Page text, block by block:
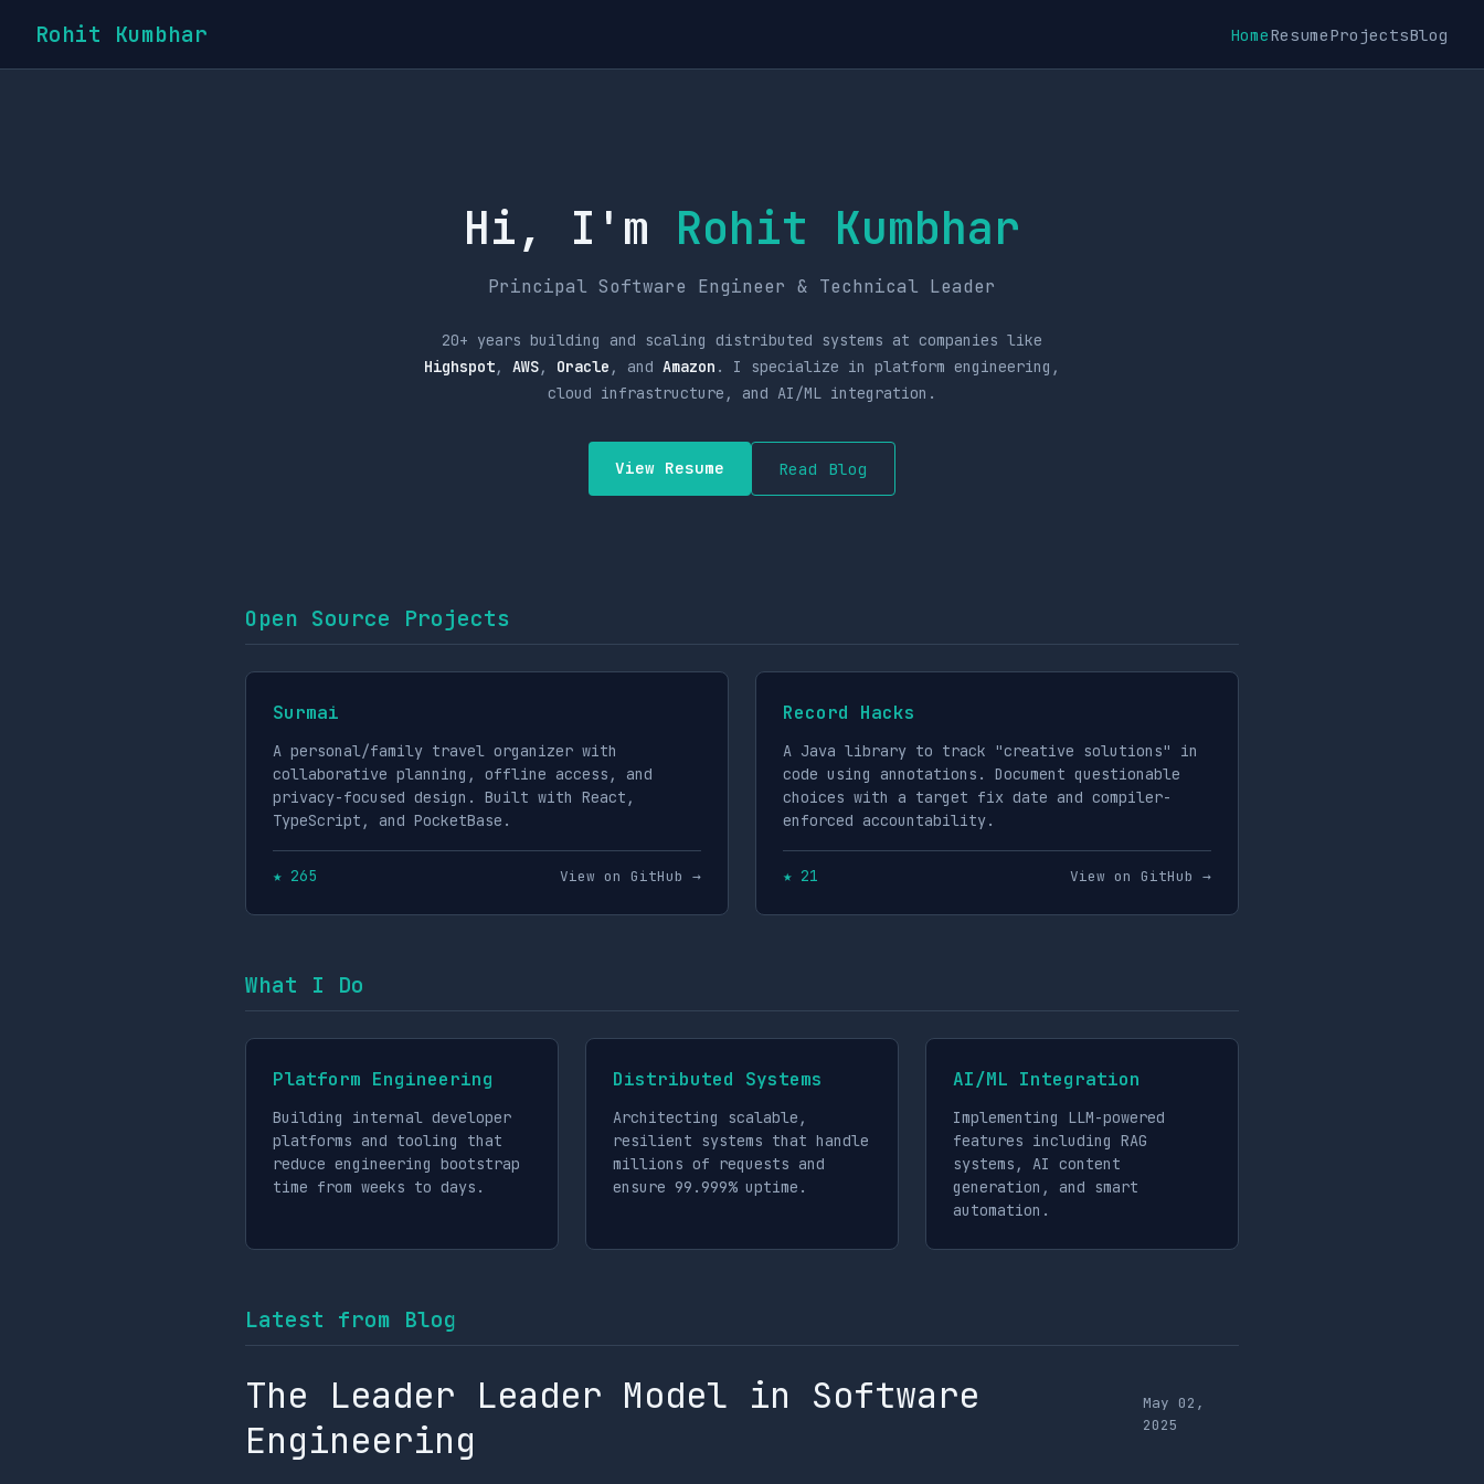
Rohit Kumbhar HomeResumeProjectsBlog
Hi, I'm Rohit Kumbhar
Principal Software Engineer & Technical Leader
20+ years building and scaling distributed systems at companies like
Highspot, AWS, Oracle , and Amazon . I specialize in platform engineering,
cloud infrastructure, and AI/ML integration.
View Resume Read Blog
Open Source Projects
Surmai
A personal/family travel organizer with
collaborative planning, offline access, and
privacy-focused design. Built with React,
TypeScript, and PocketBase.
★ 265 View on GitHub →
Record Hacks
A Java library to track "creative solutions" in
code using annotations. Document questionable
choices with a target fix date and compiler-
enforced accountability.
★ 21 View on GitHub →
What I Do
Platform Engineering
Building internal developer
platforms and tooling that
reduce engineering bootstrap
time from weeks to days.
Distributed Systems
Architecting scalable,
resilient systems that handle
millions of requests and
ensure 99.999% uptime.
AI/ML Integration
Implementing LLM-powered
features including RAG
systems, AI content
generation, and smart
automation.
Latest from Blog
The Leader Leader Model in Software
Engineering
May 02,
2025